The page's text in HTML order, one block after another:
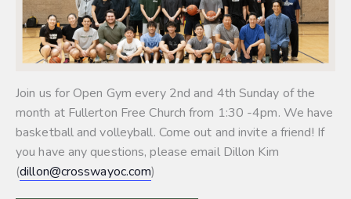
Join us for Open Gym every 2nd and 4th Sunday of the
month at Fullerton Free Church from 1:30 -4pm. We have
basketball and volleyball. Come out and invite a friend! If
you have any questions, please email Dillon Kim
(dillon@crosswayoc.com)